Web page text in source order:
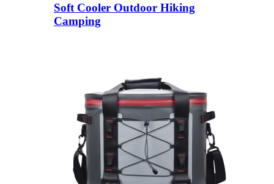
Soft Cooler Outdoor Hiking
Camping